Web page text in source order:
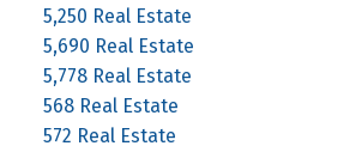
5,250 Real Estate
5,690 Real Estate
5,778 Real Estate
568 Real Estate
572 Real Estate